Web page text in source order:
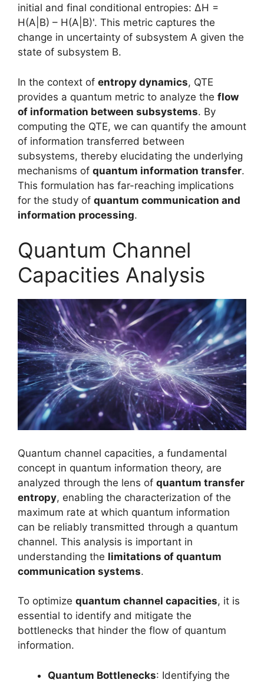
initial and final conditional entropies: ΔH =
H(A|B) – H(A|B)'. This metric captures the
change in uncertainty of subsystem A given the
state of subsystem B.
In the context of entropy dynamics, QTE
provides a quantum metric to analyze the flow
of information between subsystems. By
computing the QTE, we can quantify the amount
of information transferred between
subsystems, thereby elucidating the underlying
mechanisms of quantum information transfer.
This formulation has far-reaching implications
for the study of quantum communication and
information processing.
Quantum Channel
Capacities Analysis
Quantum channel capacities, a fundamental
concept in quantum information theory, are
analyzed through the lens of quantum transfer
entropy, enabling the characterization of the
maximum rate at which quantum information
can be reliably transmitted through a quantum
channel. This analysis is important in
understanding the limitations of quantum
communication systems.
To optimize quantum channel capacities, it is
essential to identify and mitigate the
bottlenecks that hinder the flow of quantum
information.
Quantum Bottlenecks: Identifying the